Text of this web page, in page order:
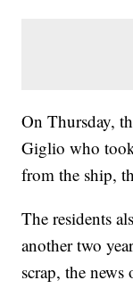
On Thursday,
Giglio who
from the ship,
The residents
another two
scrap, the news